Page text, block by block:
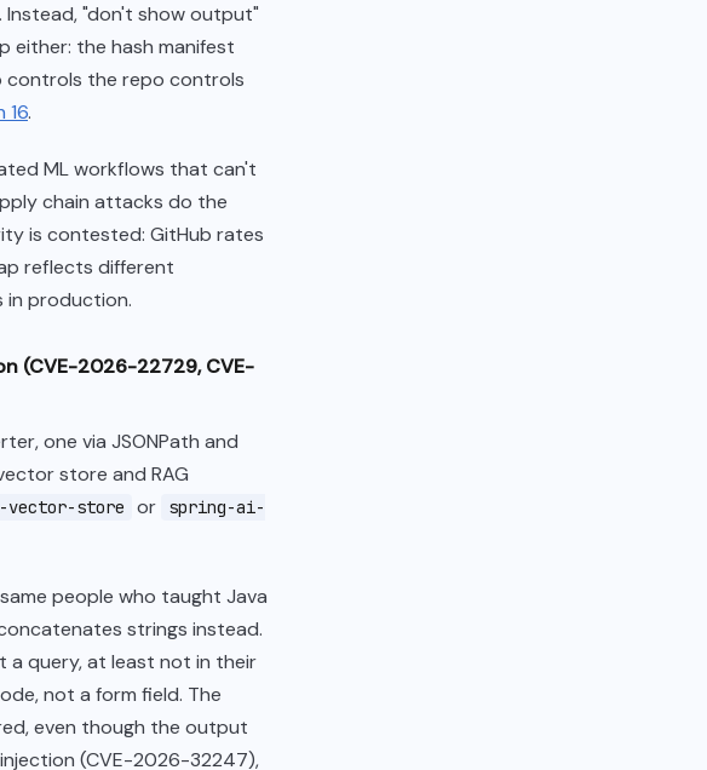
"don't show output"
either: the hash manifest
controls the repo controls
16.
ML workflows that can't
chain attacks do the
is contested: GitHub rates
reflects different
in production.
(CVE-2026-22729, CVE-
one via JSONPath and
store and RAG
vector-store or
spring-ai-
people who taught Java
strings instead.
a query, at least not in their
not a form field. The
even though the output
(CVE-2026-32247),